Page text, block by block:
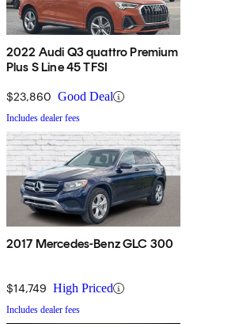
2022 Audi Q3 quattro Premium
Plus S Line 45 TFSI
$23,860 Good Deal
Includes dealer fees
2017 Mercedes-Benz GLC 300
$14,749 High Priced
Includes dealer fees